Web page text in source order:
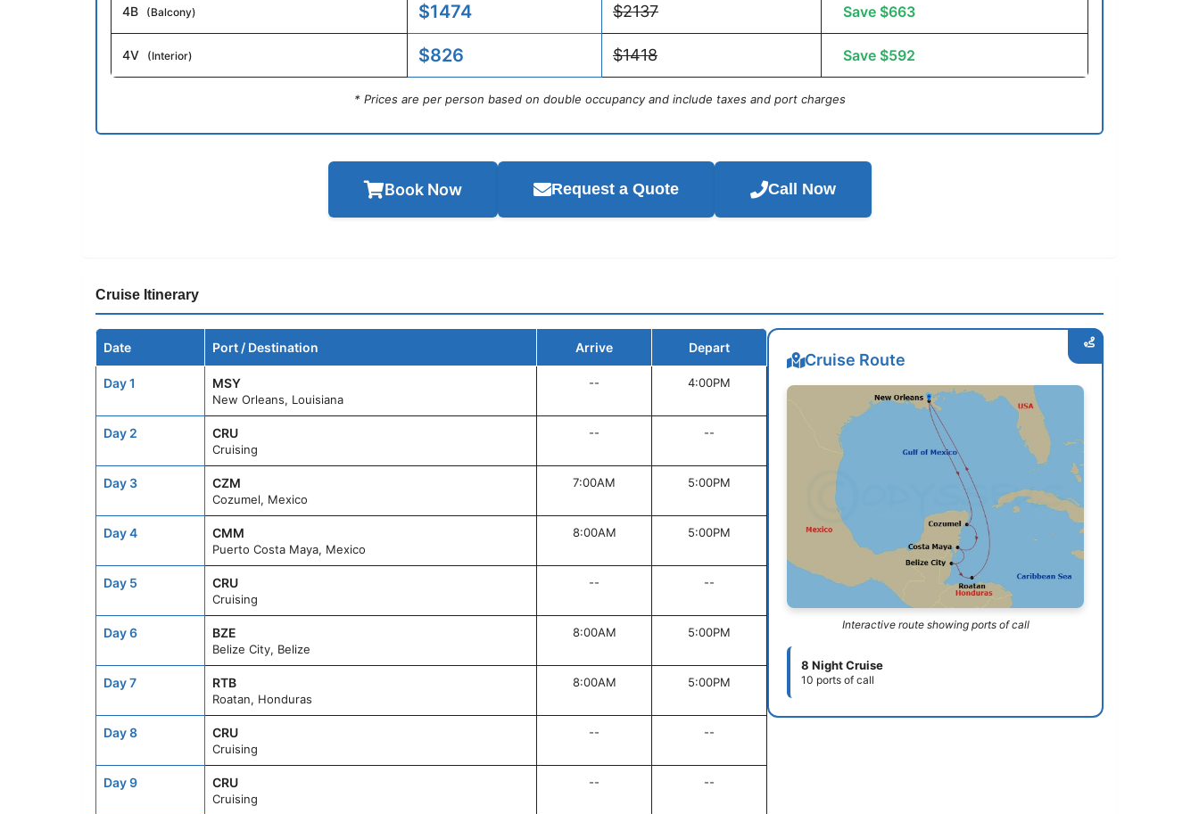
4B (Balcony) $1474 $2137 Save $663
4V (Interior) $826 $1418 Save $592
* Prices are per person based on double occupancy and include taxes and port charges
Book Now Request a Quote Call Now
Cruise Itinerary
Date Port / Destination Arrive Depart
Day 1 MSY
New Orleans, Louisiana
-- 4:00PM
Day 2 CRU
Cruising
-- --
Day 3 CZM
Cozumel, Mexico
7:00AM 5:00PM
Day 4 CMM
Puerto Costa Maya, Mexico
8:00AM 5:00PM
Day 5 CRU
Cruising
-- --
Day 6 BZE
Belize City, Belize
8:00AM 5:00PM
Day 7 RTB
Roatan, Honduras
8:00AM 5:00PM
Day 8 CRU
Cruising
-- --
Day 9 CRU
Cruising
-- --
Cruise Route
Interactive route showing ports of call
8 Night Cruise
10 ports of call